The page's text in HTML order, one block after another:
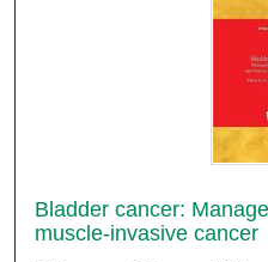
Bladder cancer:
muscle-invasive cancer